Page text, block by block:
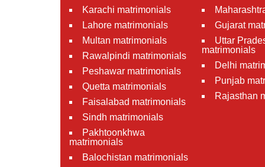
Karachi matrimonials
Lahore matrimonials
Multan matrimonials
Rawalpindi matrimonials
Peshawar matrimonials
Quetta matrimonials
Faisalabad matrimonials
Sindh matrimonials
Pakhtoonkhwa
matrimonials
Balochistan matrimonials
Gujarat
Uttar
matrimonials
Delhi
Punjab
Rajasthan